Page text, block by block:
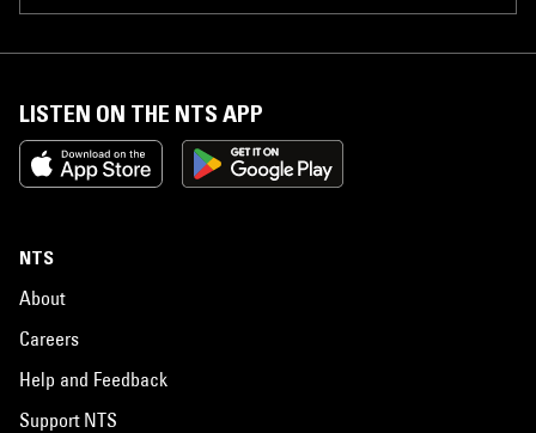
LISTEN ON THE NTS APP
NTS
About
Careers
Help and Feedback
Support NTS